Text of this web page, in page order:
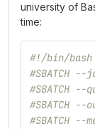
university of
time:
#!/bin/bash
#SBATCH --
#SBATCH --
#SBATCH --
#SBATCH --